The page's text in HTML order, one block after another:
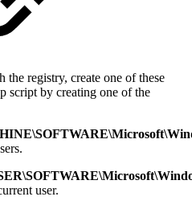
the registry, create one of these
script by creating one of the
user.